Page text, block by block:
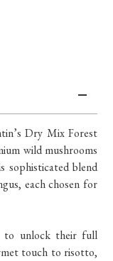
Dry Mix Forest
wild mushrooms
sophisticated blend
each chosen for
to unlock their full
touch to risotto,